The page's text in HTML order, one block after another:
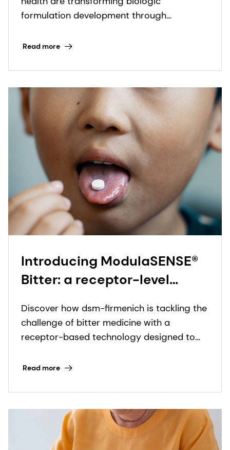
formulation development through
Read more
Introducing ModulaSENSE®
Bitter: a receptor-level
modulation
Discover how dsm-firmenich is tackling the
challenge of bitter medicine with a
receptor-based technology designed to
patient adherence.
Read more